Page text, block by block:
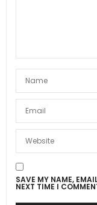
SAVE MY NAME,
NEXT TIME I